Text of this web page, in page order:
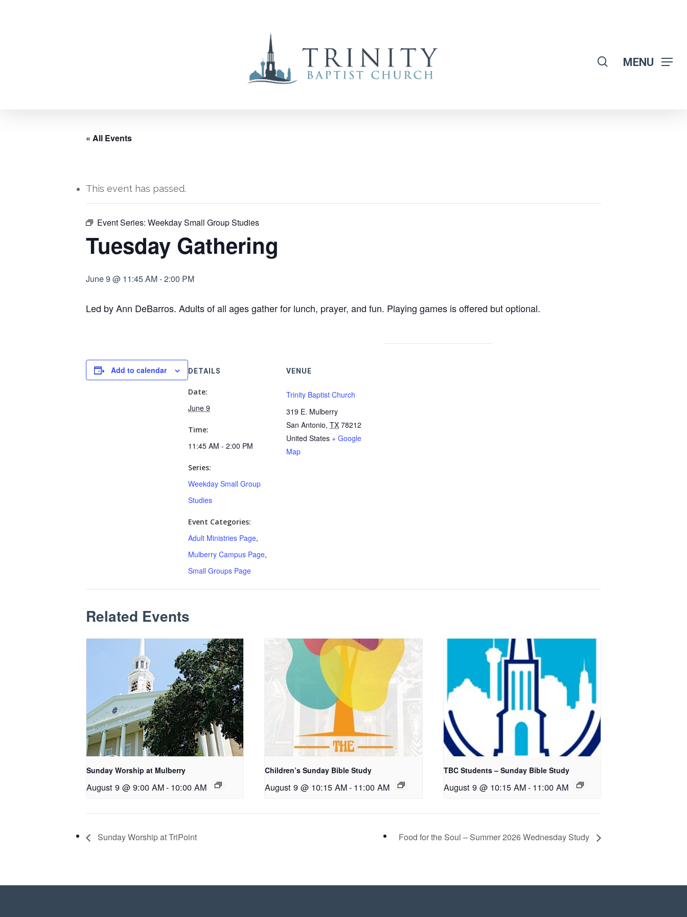
MENU
« All Events
This event has passed.
Event Series: Weekday Small Group Studies
Tuesday Gathering
June 9 @ 11:45 AM-2:00 PM
Led by Ann DeBarros. Adults of all ages gather for lunch, prayer, and fun. Playing games is offered but optional.
Add to calendar DETAILS
Date:
June 9
Time:
11:45 AM - 2:00 PM
Series:
Weekday Small Group
Studies
Event Categories:
Adult Ministries Page,
Mulberry Campus Page,
Small Groups Page
VENUE
Trinity Baptist Church
319 E. Mulberry
San Antonio, TX 78212
United States + Google
Map
Related Events
Sunday Worship at Mulberry
August 9 @ 9:00 AM- 10:00 AM
Children’s Sunday Bible Study
August 9 @ 10:15 AM- 11:00 AM
TBC Students – Sunday Bible Study
August 9 @ 10:15 AM- 11:00 AM
Sunday Worship at TriPoint Food for the Soul – Summer 2026 Wednesday Study